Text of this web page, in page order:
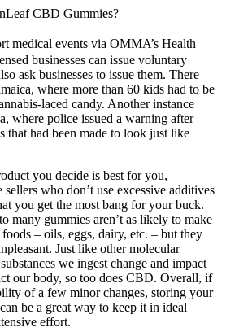
CBD Gummies?
medical events via OMMA’s Health
businesses can issue voluntary
ask businesses to issue them. There
where more than 60 kids had to be
laced candy. Another instance
where police issued a warning after
that had been made to look just like
you decide is best for you,
who don’t use excessive additives
you get the most bang for your buck.
many gummies aren’t as likely to make
– oils, eggs, dairy, etc. – but they
Just like other molecular
we ingest change and impact
our body, so too does CBD. Overall, if
of a few minor changes, storing your
be a great way to keep it in ideal
effort.